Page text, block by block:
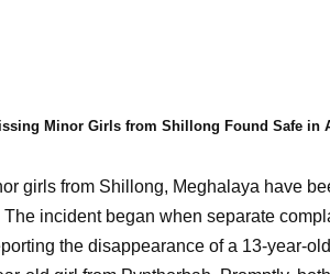
Minor Girls from Shillong Found Safe in
girls from Shillong, Meghalaya have
incident began when separate
the disappearance of a 13-year-